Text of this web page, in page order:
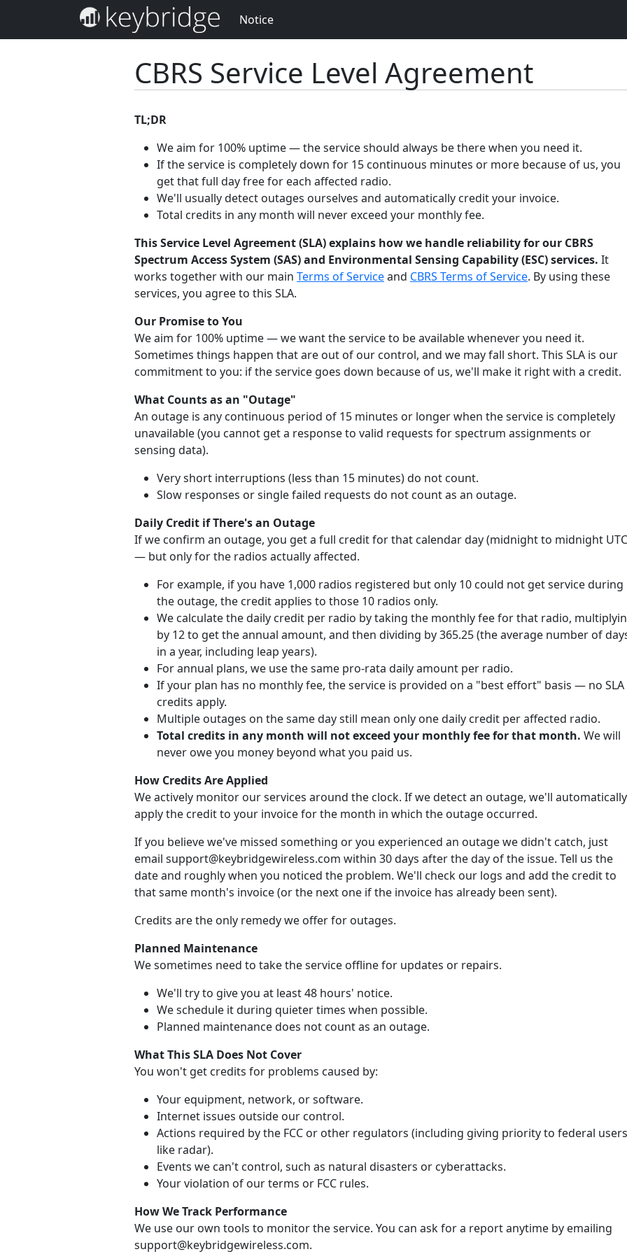
Notice
CBRS Service Level Agreement
TL;DR
We aim for 100% uptime — the service should always be there when you need it.
If the service is completely down for 15 continuous minutes or more because of us, you
get that full day free for each affected radio.
We'll usually detect outages ourselves and automatically credit your invoice.
Total credits in any month will never exceed your monthly fee.
This Service Level Agreement (SLA) explains how we handle reliability for our CBRS
Spectrum Access System (SAS) and Environmental Sensing Capability (ESC) services. It
works together with our main Terms of Serviceand CBRS Terms of Service. By using these
services, you agree to this SLA.
Our Promise to You
We aim for 100% uptime — we want the service to be available whenever you need it.
Sometimes things happen that are out of our control, and we may fall short. This SLA is our
commitment to you: if the service goes down because of us, we'll make it right with a credit.
What Counts as an "Outage"
An outage is any continuous period of 15 minutes or longer when the service is completely
unavailable (you cannot get a response to valid requests for spectrum assignments or
sensing data).
Very short interruptions (less than 15 minutes) do not count.
Slow responses or single failed requests do not count as an outage.
Daily Credit if There's an Outage
If we confirm an outage, you get a full credit for that calendar day (midnight to midnight
— but only for the radios actually affected.
For example, if you have 1,000 radios registered but only 10 could not get service during
the outage, the credit applies to those 10 radios only.
We calculate the daily credit per radio by taking the monthly fee for that radio,
by 12 to get the annual amount, and then dividing by 365.25 (the average number of
in a year, including leap years).
For annual plans, we use the same pro-rata daily amount per radio.
If your plan has no monthly fee, the service is provided on a "best effort" basis — no SLA
credits apply.
Multiple outages on the same day still mean only one daily credit per affected radio.
Total credits in any month will not exceed your monthly fee for that month. We will
never owe you money beyond what you paid us.
How Credits Are Applied
We actively monitor our services around the clock. If we detect an outage, we'll automatically
apply the credit to your invoice for the month in which the outage occurred.
If you believe we've missed something or you experienced an outage we didn't catch, just
email support@keybridgewireless.com within 30 days after the day of the issue. Tell us the
date and roughly when you noticed the problem. We'll check our logs and add the credit to
that same month's invoice (or the next one if the invoice has already been sent).
Credits are the only remedy we offer for outages.
Planned Maintenance
We sometimes need to take the service offline for updates or repairs.
We'll try to give you at least 48 hours' notice.
We schedule it during quieter times when possible.
Planned maintenance does not count as an outage.
What This SLA Does Not Cover
You won't get credits for problems caused by:
Your equipment, network, or software.
Internet issues outside our control.
Actions required by the FCC or other regulators (including giving priority to federal users
like radar).
Events we can't control, such as natural disasters or cyberattacks.
Your violation of our terms or FCC rules.
How We Track Performance
We use our own tools to monitor the service. You can ask for a report anytime by emailing
support@keybridgewireless.com.